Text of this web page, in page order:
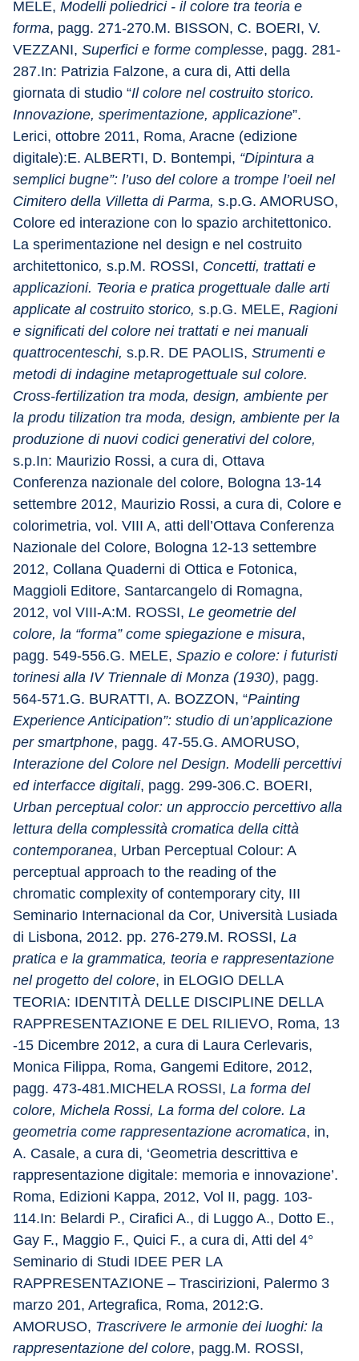
MELE, Modelli poliedrici - il colore tra teoria e
forma, pagg. 271-270.M. BISSON, C. BOERI, V.
VEZZANI, Superfici e forme complesse, pagg. 281-
287.In: Patrizia Falzone, a cura di, Atti della
giornata di studio “Il colore nel costruito storico.
Innovazione, sperimentazione, applicazione”.
Lerici, ottobre 2011, Roma, Aracne (edizione
digitale):E. ALBERTI, D. Bontempi, “Dipintura a
semplici bugne”: l’uso del colore a trompe l’oeil nel
Cimitero della Villetta di Parma, s.p.G. AMORUSO,
Colore ed interazione con lo spazio architettonico.
La sperimentazione nel design e nel costruito
architettonico, s.p.M. ROSSI, Concetti, trattati e
applicazioni. Teoria e pratica progettuale dalle arti
applicate al costruito storico, s.p.G. MELE, Ragioni
e significati del colore nei trattati e nei manuali
quattrocenteschi, s.p.R. DE PAOLIS, Strumenti e
metodi di indagine metaprogettuale sul colore.
Cross-fertilization tra moda, design, ambiente per
la produ tilization tra moda, design, ambiente per la
produzione di nuovi codici generativi del colore,
s.p.In: Maurizio Rossi, a cura di, Ottava
Conferenza nazionale del colore, Bologna 13-14
settembre 2012, Maurizio Rossi, a cura di, Colore e
colorimetria, vol. VIII A, atti dell’Ottava Conferenza
Nazionale del Colore, Bologna 12-13 settembre
2012, Collana Quaderni di Ottica e Fotonica,
Maggioli Editore, Santarcangelo di Romagna,
2012, vol VIII-A:M. ROSSI, Le geometrie del
colore, la “forma” come spiegazione e misura,
pagg. 549-556.G. MELE, Spazio e colore: i futuristi
torinesi alla IV Triennale di Monza (1930), pagg.
564-571.G. BURATTI, A. BOZZON, “Painting
Experience Anticipation”: studio di un’applicazione
per smartphone, pagg. 47-55.G. AMORUSO,
Interazione del Colore nel Design. Modelli percettivi
ed interfacce digitali, pagg. 299-306.C. BOERI,
Urban perceptual color: un approccio percettivo alla
lettura della complessità cromatica della città
contemporanea, Urban Perceptual Colour: A
perceptual approach to the reading of the
chromatic complexity of contemporary city, III
Seminario Internacional da Cor, Università Lusiada
di Lisbona, 2012. pp. 276-279.M. ROSSI, La
pratica e la grammatica, teoria e rappresentazione
nel progetto del colore, in ELOGIO DELLA
TEORIA: IDENTITÀ DELLE DISCIPLINE DELLA
RAPPRESENTAZIONE E DEL RILIEVO, Roma, 13
-15 Dicembre 2012, a cura di Laura Cerlevaris,
Monica Filippa, Roma, Gangemi Editore, 2012,
pagg. 473-481.MICHELA ROSSI, La forma del
colore, Michela Rossi, La forma del colore. La
geometria come rappresentazione acromatica, in,
A. Casale, a cura di, ‘Geometria descrittiva e
rappresentazione digitale: memoria e innovazione’.
Roma, Edizioni Kappa, 2012, Vol II, pagg. 103-
114.In: Belardi P., Cirafici A., di Luggo A., Dotto E.,
Gay F., Maggio F., Quici F., a cura di, Atti del 4°
Seminario di Studi IDEE PER LA
RAPPRESENTAZIONE – Trascirizioni, Palermo 3
marzo 201, Artegrafica, Roma, 2012:G.
AMORUSO, Trascrivere le armonie dei luoghi: la
rappresentazione del colore, pagg.M. ROSSI,